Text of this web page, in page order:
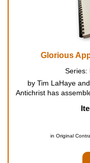
Glorious
Series:
by Tim LaHaye
Antichrist has
the ages. With a
in Original